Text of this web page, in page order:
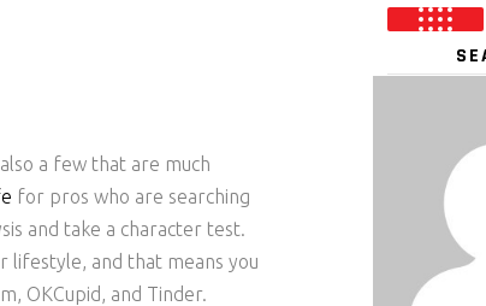
a few that are much
for pros who are searching
and take a character test.
lifestyle, and that means you
OKCupid, and Tinder.